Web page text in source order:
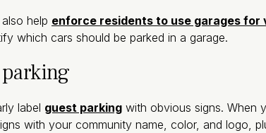
help enforce residents to use garages
which cars should be parked in a garage.
label guest parking with obvious signs. When
with your community name, color, and logo,